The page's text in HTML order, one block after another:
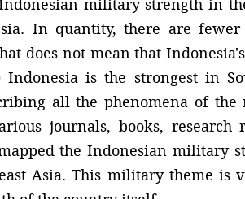
military strength in
In quantity, there are fewer
does not mean that
is the strongest in
all the phenomena of the
journals, books, research
the Indonesian military
Asia. This military theme is